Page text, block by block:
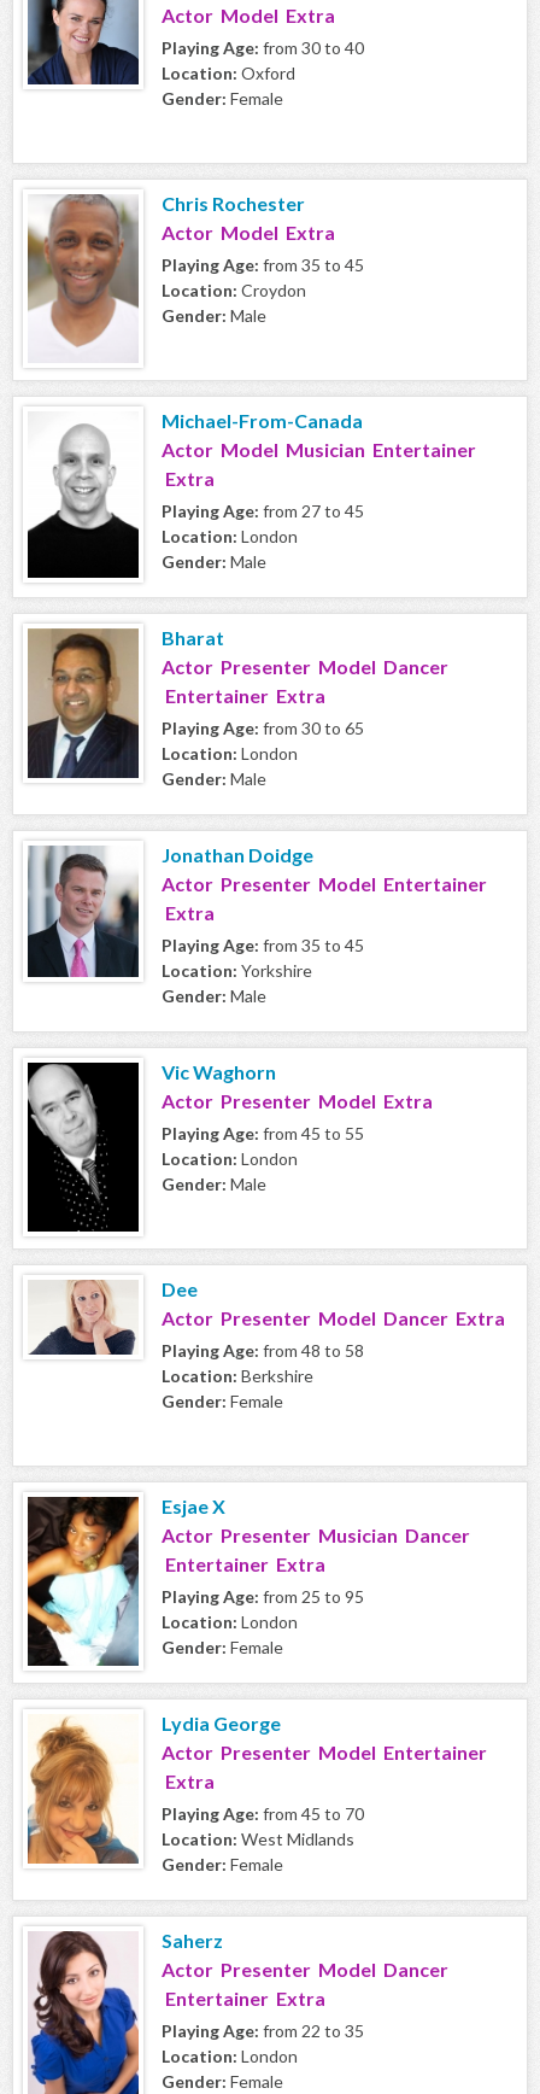
Actor Model Extra
Playing Age: from 30 to 40
Location: Oxford
Gender: Female
Chris Rochester
Actor Model Extra
Playing Age: from 35 to 45
Location: Croydon
Gender: Male
Michael-From-Canada
Actor Model Musician Entertainer
Extra
Playing Age: from 27 to 45
Location: London
Gender: Male
Bharat
Actor Presenter Model Dancer
Entertainer Extra
Playing Age: from 30 to 65
Location: London
Gender: Male
Jonathan Doidge
Actor Presenter Model Entertainer
Extra
Playing Age: from 35 to 45
Location: Yorkshire
Gender: Male
Vic Waghorn
Actor Presenter Model Extra
Playing Age: from 45 to 55
Location: London
Gender: Male
Dee
Actor Presenter Model Dancer Extra
Playing Age: from 48 to 58
Location: Berkshire
Gender: Female
Esjae X
Actor Presenter Musician Dancer
Entertainer Extra
Playing Age: from 25 to 95
Location: London
Gender: Female
Lydia George
Actor Presenter Model Entertainer
Extra
Playing Age: from 45 to 70
Location: West Midlands
Gender: Female
Saherz
Actor Presenter Model Dancer
Entertainer Extra
Playing Age: from 22 to 35
Location: London
Gender: Female